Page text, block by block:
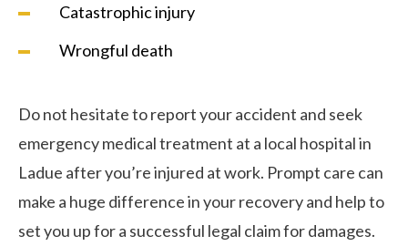
Catastrophic injury
Wrongful death
Do not hesitate to report your accident and seek
emergency medical treatment at a local hospital in
Ladue after you’re injured at work. Prompt care can
make a huge difference in your recovery and help to
set you up for a successful legal claim for damages.